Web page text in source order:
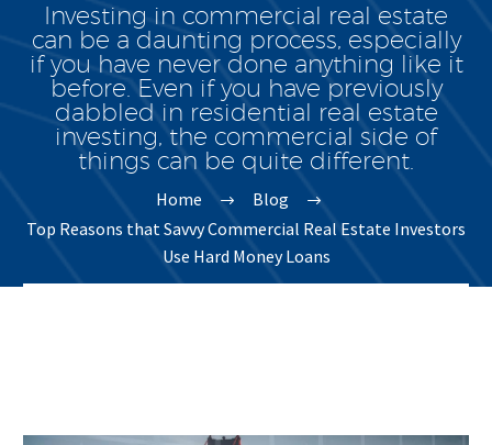
Investing in commercial real estate
can be a daunting process, especially
if you have never done anything like it
before. Even if you have previously
dabbled in residential real estate
investing, the commercial side of
things can be quite different.
Home
Blog
Top Reasons that Savvy Commercial Real Estate Investors
Use Hard Money Loans